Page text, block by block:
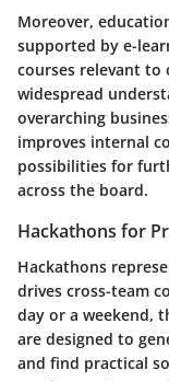
Moreover,
supported by e-
courses relevant to
widespread
overarching
improves internal
possibilities for
across the board.
Hackathons for
Hackathons
drives cross-team
day or a weekend,
are designed to
and find practical